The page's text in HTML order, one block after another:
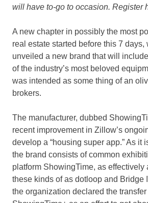
will have to-go to occasion. Register
A new chapter in possibly the most
real estate started before this 7
unveiled a new brand that will
of the industry’s most beloved
was intended as some thing of an
brokers.
The manufacturer, dubbed
recent improvement in Zillow’s
develop a “housing super app.” As it
the brand consists of common
platform ShowingTime, as effectively
these kinds of as dotloop and Bridge
the organization declared the transfer